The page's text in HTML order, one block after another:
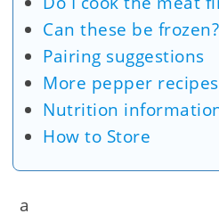
Can these be frozen?
Pairing suggestions
More pepper recipes
Nutrition
How to Store
a